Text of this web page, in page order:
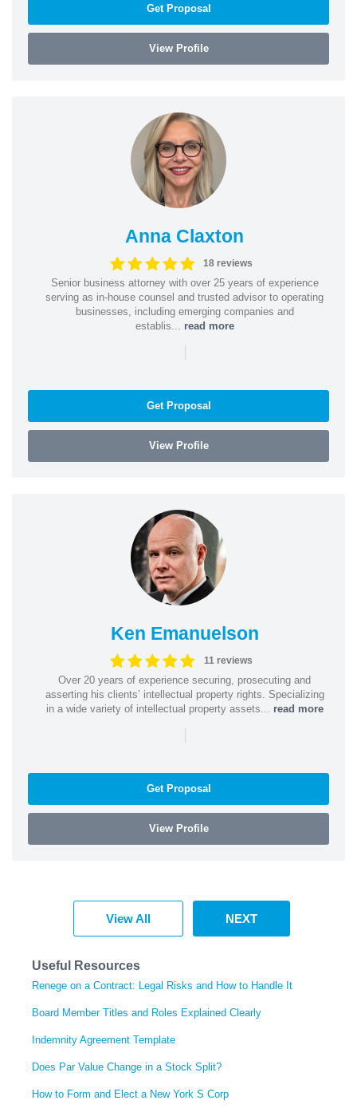
Get Proposal
View Profile
Anna Claxton
18 reviews
Senior business attorney with over 25 years of experience
serving as in-house counsel and trusted advisor to operating
businesses, including emerging companies and
establis... read more
|
Get Proposal
View Profile
Ken Emanuelson
11 reviews
Over 20 years of experience securing, prosecuting and
asserting his clients’ intellectual property rights. Specializing
in a wide variety of intellectual property assets... read more
|
Get Proposal
View Profile
View All NEXT
Useful Resources
Renege on a Contract: Legal Risks and How to Handle It
Board Member Titles and Roles Explained Clearly
Indemnity Agreement Template
Does Par Value Change in a Stock Split?
How to Form and Elect a New York S Corp